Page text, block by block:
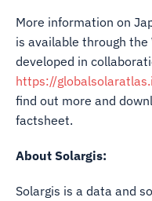
More information on
is available through the
developed in
https://
find out more and
factsheet.
About Solargis:
Solargis is a data and